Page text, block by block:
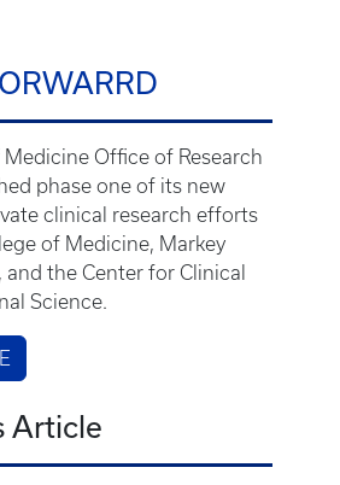
Office of Research
phase one of its new
clinical research efforts
of Medicine, Markey
and the Center for Clinical
Science.
Article